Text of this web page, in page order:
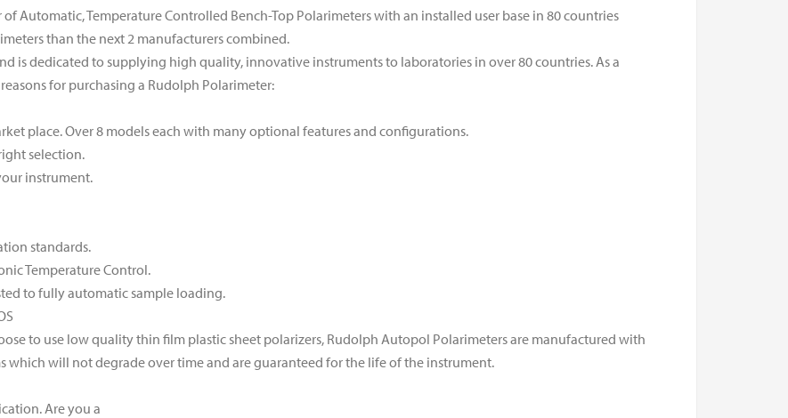
Automatic, Temperature Controlled Bench-Top Polarimeters with an installed user base in 80 countries
than the next 2 manufacturers combined.
is dedicated to supplying high quality, innovative instruments to laboratories in over 80 countries. As a
for purchasing a Rudolph Polarimeter:
place. Over 8 models each with many optional features and configurations.
selection.
instrument.
standards.
Temperature Control.
to fully automatic sample loading.
to use low quality thin film plastic sheet polarizers, Rudolph Autopol Polarimeters are manufactured with
which will not degrade over time and are guaranteed for the life of the instrument.
Are you a